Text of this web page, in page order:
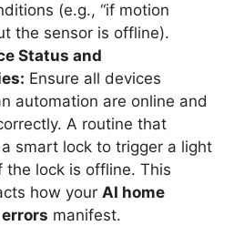
(e.g., “if motion
the sensor is offline).
Status and
Ensure all devices
automation are online and
A routine that
smart lock to trigger a light
the lock is offline. This
how your AI home
manifest.